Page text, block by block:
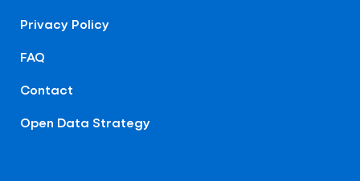
Privacy Policy
FAQ
Contact
Open Data Strategy